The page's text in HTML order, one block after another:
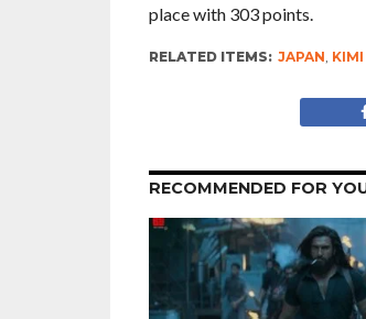
place with 303 points.
RELATED ITEMS: JAPAN, KIMI
RECOMMENDED FOR